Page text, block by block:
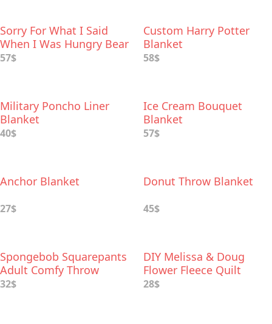
Sorry For What I Said
When I Was Hungry Bear
Blanket
57$
Custom Harry Potter
Blanket
58$
Military Poncho Liner
Blanket
40$
Ice Cream Bouquet
Blanket
57$
Anchor Blanket
27$
Donut Throw Blanket
45$
Spongebob Squarepants
Adult Comfy Throw
Blanket with Sleeves
32$
DIY Melissa & Doug
Flower Fleece Quilt
28$